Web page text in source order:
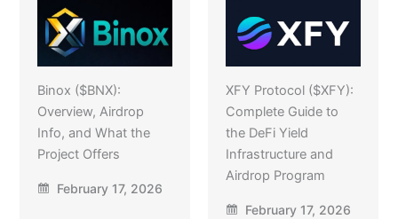
Binox ($BNX):
Overview, Airdrop
Info, and What the
Project Offers
February 17, 2026
XFY Protocol ($XFY):
Complete Guide to
the DeFi Yield
Infrastructure and
Airdrop Program
February 17, 2026